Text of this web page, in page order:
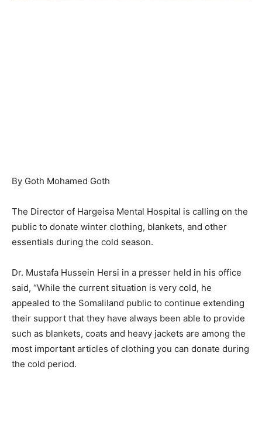
By Goth Mohamed Goth
The Director of Hargeisa Mental Hospital is calling on the
public to donate winter clothing, blankets, and other
essentials during the cold season.
Dr. Mustafa Hussein Hersi in a presser held in his office
said, “While the current situation is very cold, he
appealed to the Somaliland public to continue extending
their support that they have always been able to provide
such as blankets, coats and heavy jackets are among the
most important articles of clothing you can donate during
the cold period.